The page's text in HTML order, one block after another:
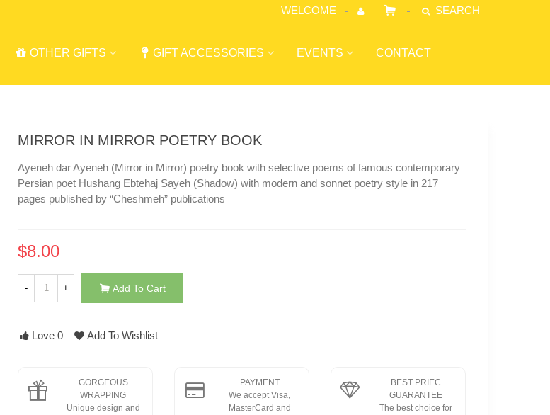
WELCOME SEARCH
OTHER GIFTS GIFT ACCESSORIES EVENTS CONTACT
MIRROR IN MIRROR POETRY BOOK
Ayeneh dar Ayeneh (Mirror in Mirror) poetry book with selective poems of famous contemporary
Persian poet Hushang Ebtehaj Sayeh (Shadow) with modern and sonnet poetry style in 217
pages published by “Cheshmeh” publications
$8.00
- + Add To Cart
Love 0 Add To Wishlist
GORGEOUS
WRAPPING
Unique design and
PAYMENT
We accept Visa,
MasterCard and
BEST PRIEC
GUARANTEE
The best choice for